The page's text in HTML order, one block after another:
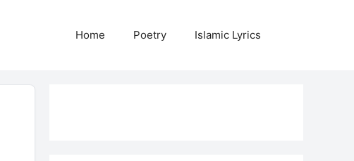
Home Poetry Islamic Lyrics